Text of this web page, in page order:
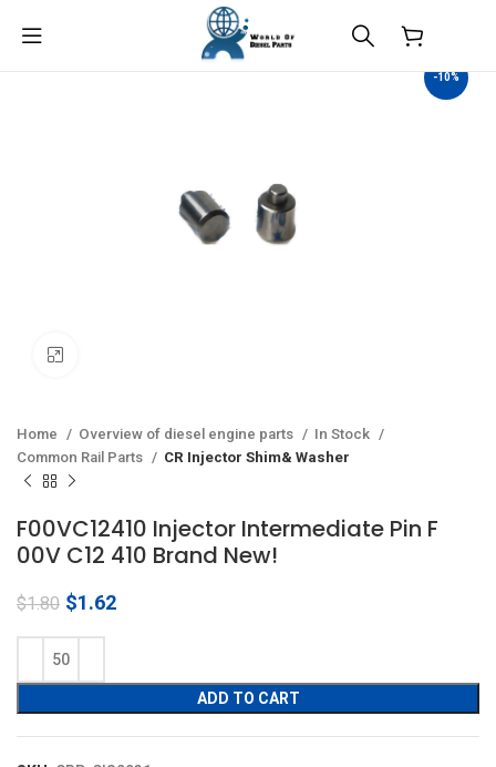
-10%
Home Overview of diesel engine parts
In Stock
Common Rail Parts
CR Injector Shim& Washer
F00VC12410 Injector Intermediate Pin F
00V C12 410 Brand New!
$1.80 Original
was:
$1.80.
$1.62Current
ADD TO CART